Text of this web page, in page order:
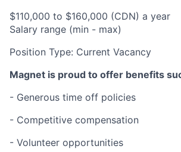
$110,000 to $160,000 (CDN) a year
Salary range (min - max)
Position Type: Current Vacancy
Magnet is proud to offer benefits
- Generous time off policies
- Competitive compensation
- Volunteer opportunities